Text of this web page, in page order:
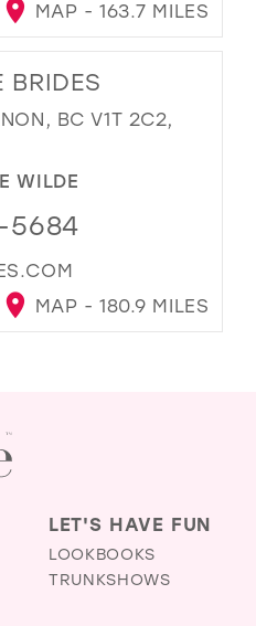
MAP - 163.7 MILES
BC V1T 2C2,
WILDE
5684
MAP - 180.9 MILES
LET'S HAVE FUN
LOOKBOOKS
TRUNKSHOWS